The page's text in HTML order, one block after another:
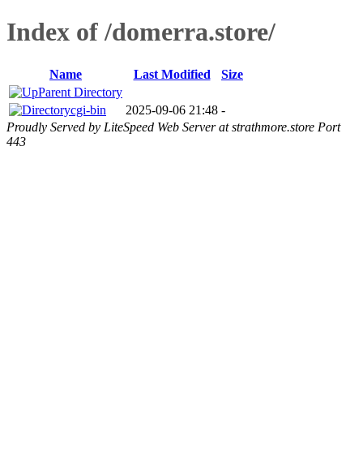
Index of /domerra.store/
Name Last Modified
Size
Parent Directory
cgi-bin
2025-09-06 21:48 -
Proudly Served by LiteSpeed Web Server at strathmore.store Port
443